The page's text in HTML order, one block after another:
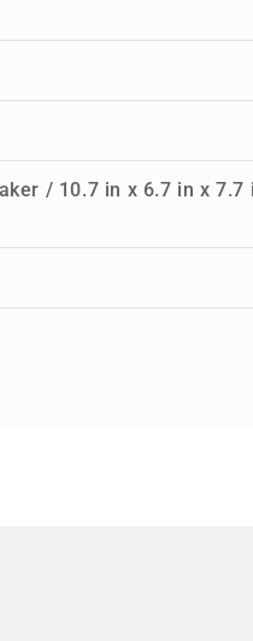
/ 10.7 in x 6.7 in x 7.7